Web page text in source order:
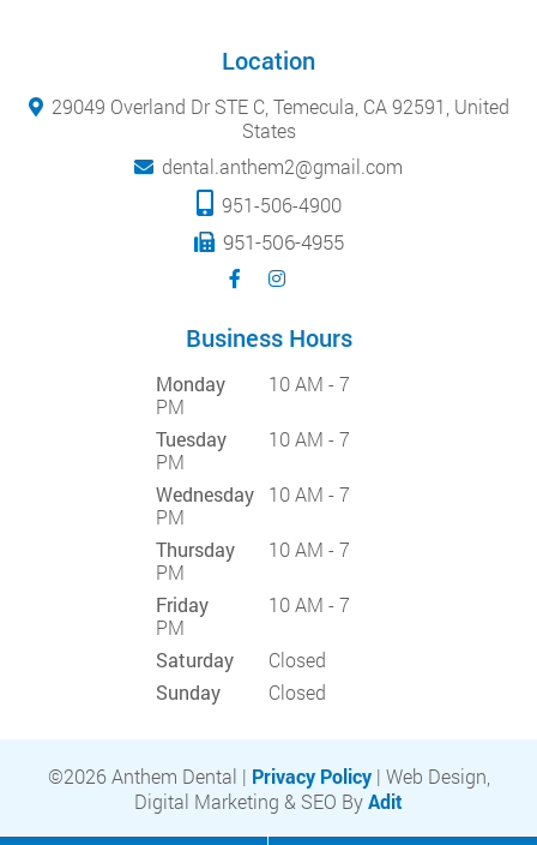
Location
29049 Overland Dr STE C, Temecula, CA 92591, United
States
dental.anthem2@gmail.com
951-506-4900
951-506-4955
Business Hours
Monday
10 AM - 7
PM
Tuesday
10 AM - 7
PM
Wednesday
10 AM - 7
PM
Thursday
10 AM - 7
PM
Friday
10 AM - 7
PM
Saturday
Closed
Sunday
Closed
©2026 Anthem Dental | Privacy Policy| Web Design,
Digital Marketing & SEO ByAdit